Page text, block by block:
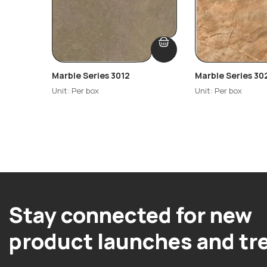
Marble Series 3012
Unit: Per box
Marble Series
Unit: Per box
Stay connected for new
product launches and